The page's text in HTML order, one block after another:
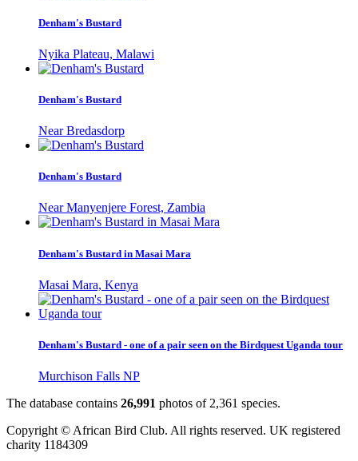
Denham's Bustard
Nyika Plateau, Malawi
Denham's Bustard
Near Bredasdorp
Denham's Bustard
Near Manyenjere Forest, Zambia
Denham's Bustard in Masai Mara
Masai Mara, Kenya
Denham's Bustard - one of a pair seen on the Birdquest Uganda tour
Murchison Falls NP
The database contains 26,991 photos of 2,361 species.
Copyright © African Bird Club. All rights reserved. UK registered
charity 1184309